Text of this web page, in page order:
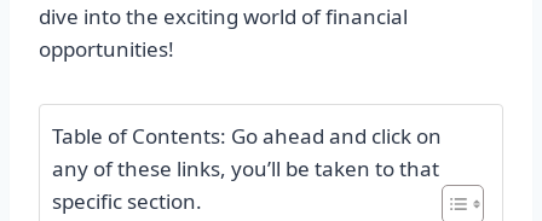
dive into the exciting world of financial
opportunities!
Table of Contents: Go ahead and click on
any of these links, you’ll be taken to that
specific section.